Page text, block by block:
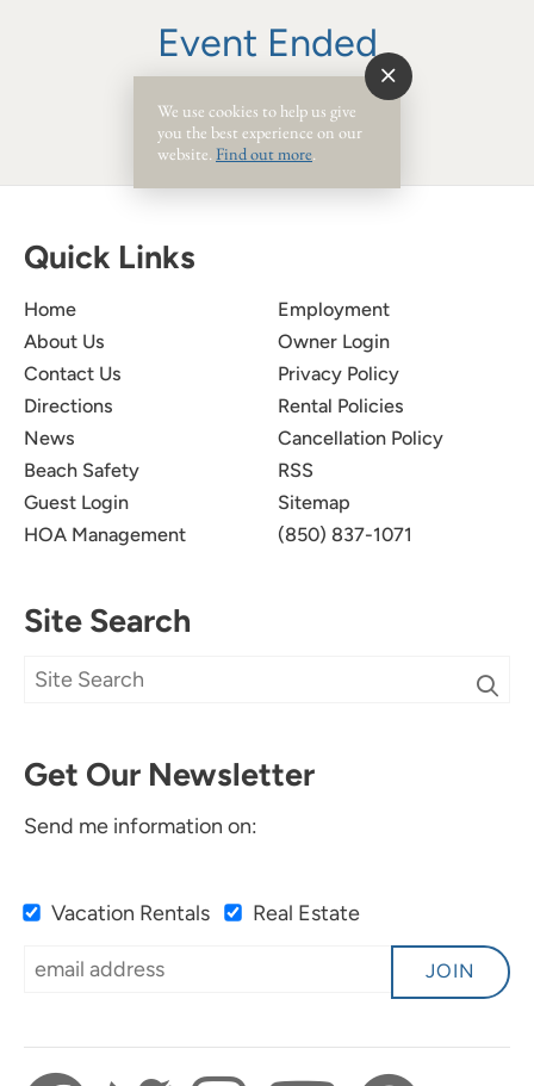
Event Ended
Quick Links
Home
About Us
Contact Us
Directions
News
Beach Safety
Guest Login
HOA Management
Employment
Owner Login
Privacy Policy
Rental Policies
Cancellation Policy
RSS
Sitemap
(850) 837-1071
Site Search
Get Our Newsletter
Send me information on:
Vacation Rentals Real Estate
JOIN
We use cookies to help us give
you the best experience on our
website. Find out more